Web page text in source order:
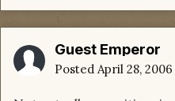
Guest Emperor
Posted April 28, 2006